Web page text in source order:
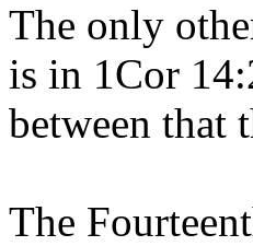
The only
is in 1Cor
between that
The